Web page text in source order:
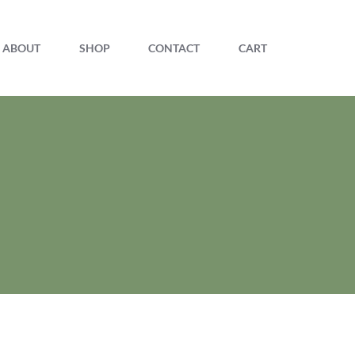
ABOUT SHOP CONTACT CART